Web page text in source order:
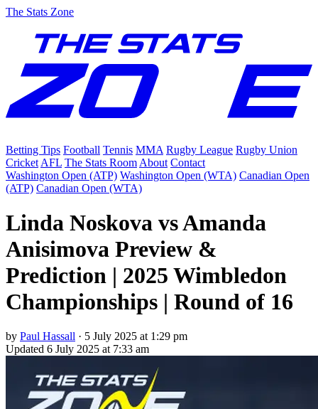
The Stats Zone
Betting Tips Football Tennis MMA Rugby League Rugby Union
Cricket AFL The Stats Room About Contact
Washington Open (ATP) Washington Open (WTA) Canadian Open
(ATP) Canadian Open (WTA)
Linda Noskova vs Amanda
Anisimova Preview &
Prediction | 2025 Wimbledon
Championships | Round of 16
by Paul Hassall · 5 July 2025 at 1:29 pm
Updated 6 July 2025 at 7:33 am